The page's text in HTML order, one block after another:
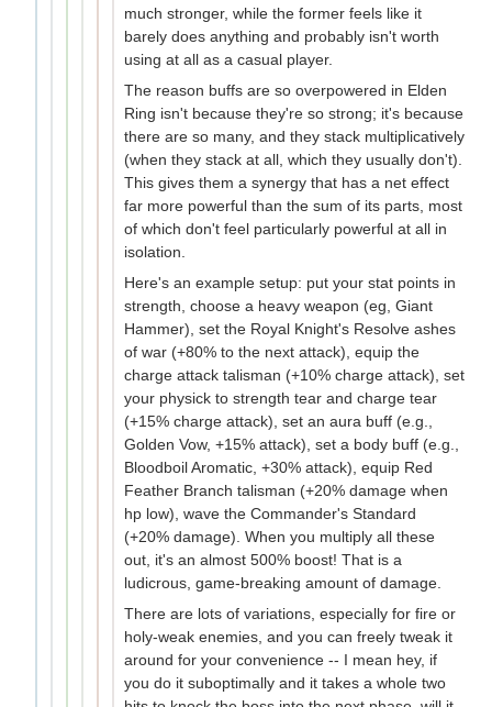
much stronger, while the former feels like it
barely does anything and probably isn't worth
using at all as a casual player.
The reason buffs are so overpowered in Elden
Ring isn't because they're so strong; it's because
there are so many, and they stack multiplicatively
(when they stack at all, which they usually don't).
This gives them a synergy that has a net effect
far more powerful than the sum of its parts, most
of which don't feel particularly powerful at all in
isolation.
Here's an example setup: put your stat points in
strength, choose a heavy weapon (eg, Giant
Hammer), set the Royal Knight's Resolve ashes
of war (+80% to the next attack), equip the
charge attack talisman (+10% charge attack), set
your physick to strength tear and charge tear
(+15% charge attack), set an aura buff (e.g.,
Golden Vow, +15% attack), set a body buff (e.g.,
Bloodboil Aromatic, +30% attack), equip Red
Feather Branch talisman (+20% damage when
hp low), wave the Commander's Standard
(+20% damage). When you multiply all these
out, it's an almost 500% boost! That is a
ludicrous, game-breaking amount of damage.
There are lots of variations, especially for fire or
holy-weak enemies, and you can freely tweak it
around for your convenience -- I mean hey, if
you do it suboptimally and it takes a whole two